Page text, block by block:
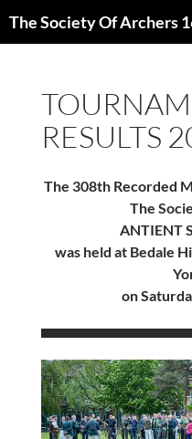
The Society Of Archers
RESULTS
The 308th Recorded
The
ANTIENT
was held at Bedale
on